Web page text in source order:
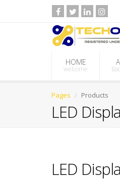
HOME
welcome
Pages Products
LED
LED